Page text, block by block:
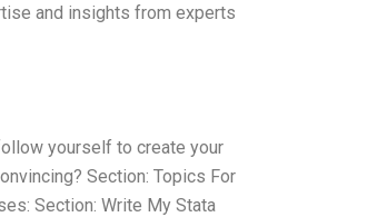
and insights from experts
yourself to create your
Section: Topics For
Section: Write My Stata